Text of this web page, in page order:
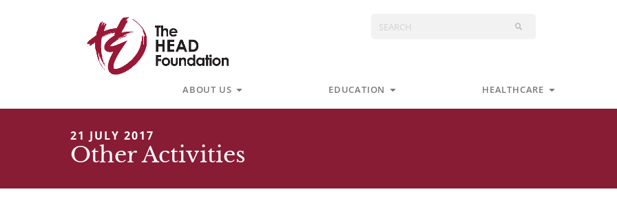
Search
ABOUT US Open About Us EDUCATION Open Education HEALTHCARE Open
21 JULY 2017
Other Activities